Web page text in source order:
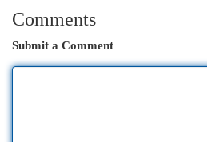
Comments
Submit a Comment